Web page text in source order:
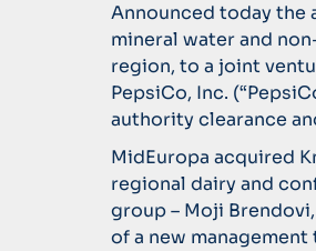
Announced today the
mineral water and
region, to a joint
PepsiCo, Inc.
authority clearance
MidEuropa acquired
regional dairy and
group – Moji
of a new